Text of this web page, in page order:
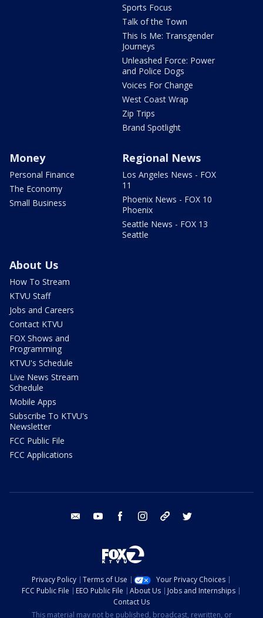
Sports Focus
Talk of the Town
This Is Me: Transgender
Journeys
Unleashed Force: Power
and Police Dogs
Voices For Change
West Coast Wrap
Zip Trips
Brand Spotlight
Money
Personal Finance
The Economy
Small Business
Regional News
Los Angeles News - FOX
11
Phoenix News - FOX 10
Phoenix
Seattle News - FOX 13
Seattle
About Us
How To Stream
KTVU Staff
Jobs and Careers
Contact KTVU
FOX Shows and
Programming
KTVU's Schedule
Live News Stream
Schedule
Mobile Apps
Subscribe To KTVU's
Newsletter
FCC Public File
FCC Applications
email youtube facebook instagram tik tok
Privacy Policy Terms of Use
Your Privacy Choices
FCC Public File
EEO Public File About Us
Jobs and Internships
Contact Us
This material may not be published, broadcast, rewritten, or